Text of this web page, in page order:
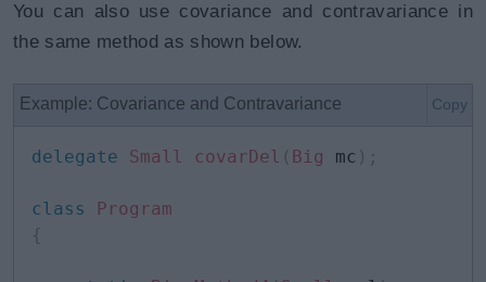
You can also use covariance and contravariance in
the same method as shown below.
Example: Covariance and Contravariance Copy
delegate Small covarDel ( Big mc ) ;
class
Program
{